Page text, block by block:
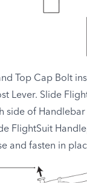
Top Cap Bolt
Lever. Slide
side of
FlightSuit
and fasten in